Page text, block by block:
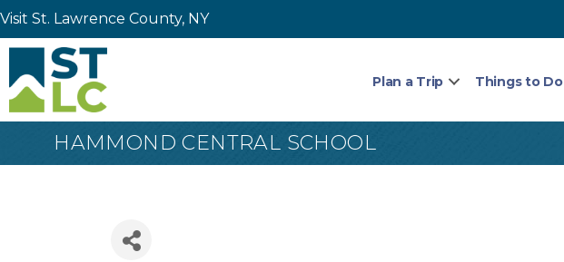
Visit St. Lawrence County, NY
Plan a Trip Things to Do
HAMMOND CENTRAL SCHOOL